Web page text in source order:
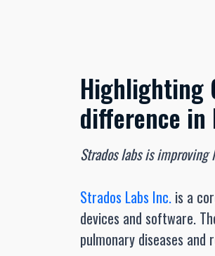
Highlighting
difference in
Strados labs is
Strados Labs Inc. is a
devices and software.
pulmonary diseases